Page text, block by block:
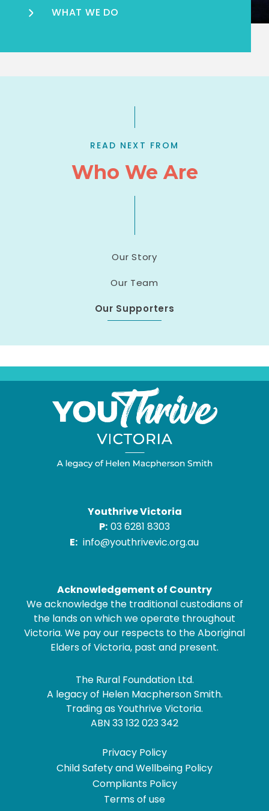
WHAT WE DO
READ NEXT FROM
Who We Are
Our Story
Our Team
Our Supporters
Youthrive Victoria
P: 03 6281 8303
E: info@youthrivevic.org.au
Acknowledgement of Country
We acknowledge the traditional custodians of
the lands on which we operate throughout
Victoria. We pay our respects to the Aboriginal
Elders of Victoria, past and present.
The Rural Foundation Ltd.
A legacy of Helen Macpherson Smith.
Trading as Youthrive Victoria.
ABN 33 132 023 342
Privacy Policy
Child Safety and Wellbeing Policy
Compliants Policy
Terms of use